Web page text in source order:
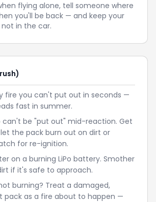
flying alone, tell someone where
you'll be back — and keep your
in the car.
fire you can't put out in seconds —
fast in summer.
can't be "put out" mid-reaction. Get
the pack burn out on dirt or
for re-ignition.
on a burning LiPo battery. Smother
if it's safe to approach.
burning? Treat a damaged,
pack as a fire about to happen —